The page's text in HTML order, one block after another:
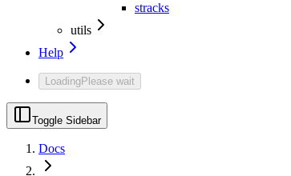
stracks
utils
Help
LoadingPlease wait
Toggle Sidebar
Docs